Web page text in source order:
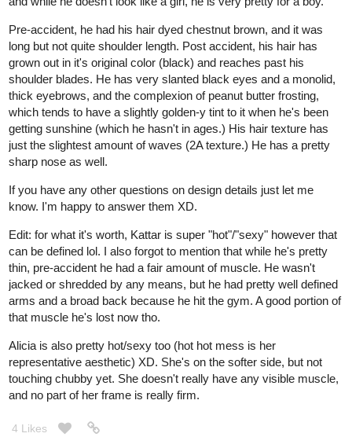
Pre-accident, he had his hair dyed chestnut brown, and it was
long but not quite shoulder length. Post accident, his hair has
grown out in it's original color (black) and reaches past his
shoulder blades. He has very slanted black eyes and a monolid,
thick eyebrows, and the complexion of peanut butter frosting,
which tends to have a slightly golden-y tint to it when he's been
getting sunshine (which he hasn't in ages.) His hair texture has
just the slightest amount of waves (2A texture.) He has a pretty
sharp nose as well.
If you have any other questions on design details just let me
know. I'm happy to answer them XD.
Edit: for what it's worth, Kattar is super "hot"/"sexy" however that
can be defined lol. I also forgot to mention that while he's pretty
thin, pre-accident he had a fair amount of muscle. He wasn't
jacked or shredded by any means, but he had pretty well defined
arms and a broad back because he hit the gym. A good portion of
that muscle he's lost now tho.
Alicia is also pretty hot/sexy too (hot hot mess is her
representative aesthetic) XD. She's on the softer side, but not
touching chubby yet. She doesn't really have any visible muscle,
and no part of her frame is really firm.
4 Likes